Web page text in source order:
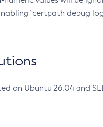
`certpath debug
on Ubuntu 26.04 and